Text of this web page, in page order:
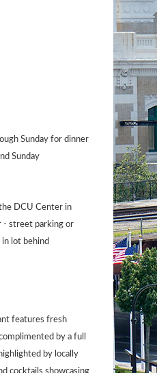
Sunday for dinner
Sunday
DCU Center in
- street parking or
lot behind
features fresh
by a full
by locally
cocktails showcasing